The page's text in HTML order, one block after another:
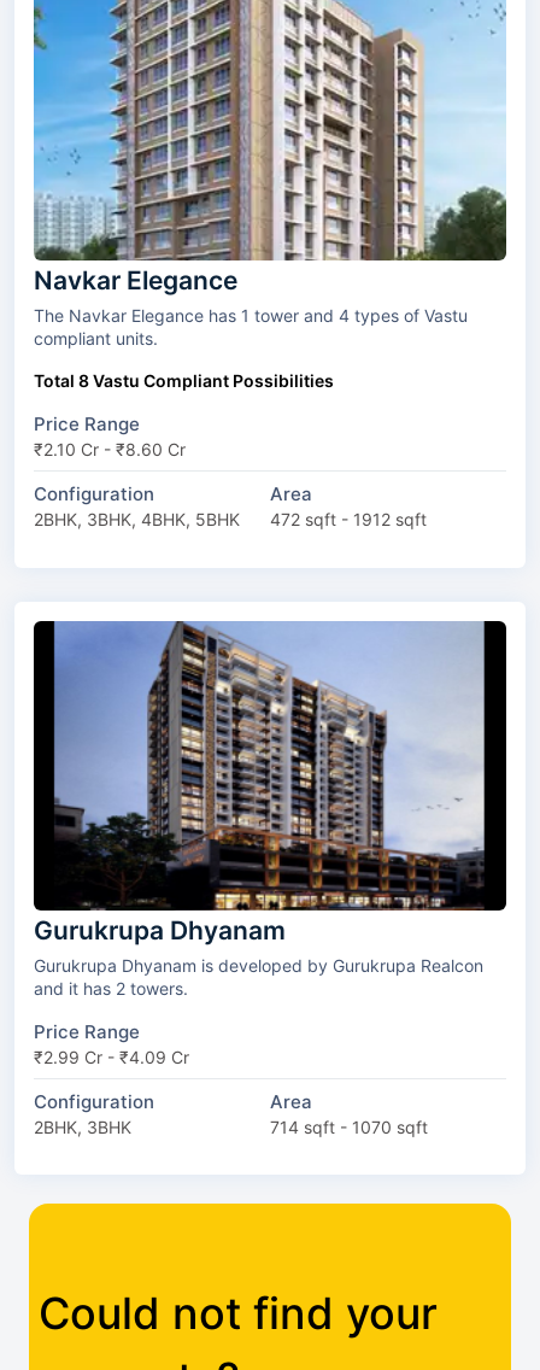
Navkar Elegance
The Navkar Elegance has 1 tower and 4 types of Vastu
compliant units.
Total 8 Vastu Compliant Possibilities
Price Range
₹2.10 Cr - ₹8.60 Cr
Configuration
2BHK, 3BHK, 4BHK, 5BHK
Area
472 sqft - 1912 sqft
Gurukrupa Dhyanam
Gurukrupa Dhyanam is developed by Gurukrupa Realcon
and it has 2 towers.
Price Range
₹2.99 Cr - ₹4.09 Cr
Configuration
2BHK, 3BHK
Area
714 sqft - 1070 sqft
Could not find your